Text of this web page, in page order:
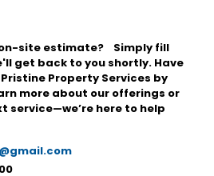
on-site estimate? Simply fill
get back to you shortly. Have
Property Services by
more about our offerings or
service—we’re here to help